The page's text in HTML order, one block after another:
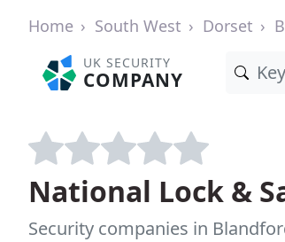
Home South West Dorset
UK SECURITY
COMPANY
National Lock &
Security companies in